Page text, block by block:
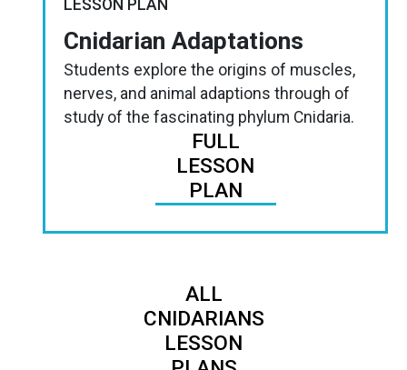
LESSON PLAN
Cnidarian Adaptations
Students explore the origins of muscles,
nerves, and animal adaptions through of
study of the fascinating phylum Cnidaria.
FULL
LESSON
PLAN
ALL
CNIDARIANS
LESSON